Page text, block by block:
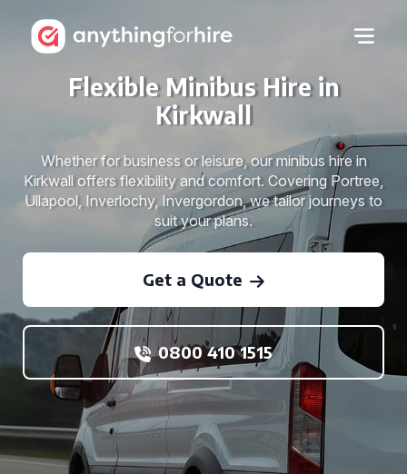
Flexible Minibus Hire in
Kirkwall
Whether for business or leisure, our minibus hire in
Kirkwall offers flexibility and comfort. Covering Portree,
Ullapool, Inverlochy, Invergordon, we tailor journeys to
suit your plans.
Get a Quote
0800 410 1515